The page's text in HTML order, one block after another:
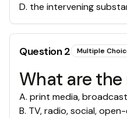
D. the intervening
Question2 Multiple
What are
A. print media,
B. TV, radio, social,